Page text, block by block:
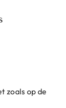
zoals op de